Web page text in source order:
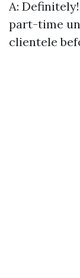
A:
part-time
clientele